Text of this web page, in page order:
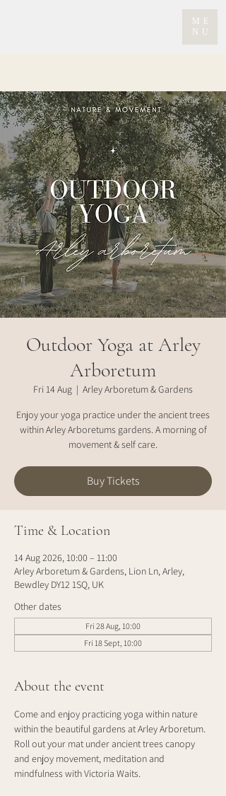
ME
NU
Outdoor Yoga at Arley
Arboretum
Fri 14 Aug
  |
Arley Arboretum & Gardens
Enjoy your yoga practice under the ancient trees
within Arley Arboretums gardens. A morning of
movement & self care.
Buy Tickets
Time & Location
14 Aug 2026, 10:00 – 11:00
Arley Arboretum & Gardens, Lion Ln, Arley,
Bewdley DY12 1SQ, UK
Other dates
Fri 28 Aug, 10:00
Fri 18 Sept, 10:00
About the event
Come and enjoy practicing yoga within nature
within the beautiful gardens at Arley Arboretum.
Roll out your mat under ancient trees canopy
and enjoy movement, meditation and
mindfulness with Victoria Waits.